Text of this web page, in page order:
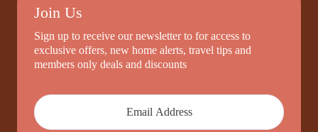
Join Us
Sign up to receive our newsletter to for access to
exclusive offers, new home alerts, travel tips and
members only deals and discounts